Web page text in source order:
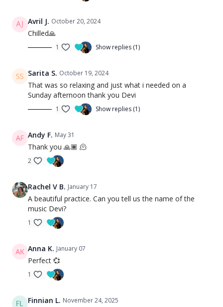
Avril J. October 20, 2024
Chilled🙏
1 Show replies (1)
Sarita S. October 19, 2024
That was so relaxing and just what i needed on a
Sunday afternoon thank you Devi
1 Show replies (1)
Andy F. May 31
Thank you 🙏🏾 🫠
2
Rachel V B. January 17
A beautiful practice. Can you tell us the name of the
music Devi?
1
Anna K. January 07
Perfect 💞
1
Finnian L. November 24, 2025